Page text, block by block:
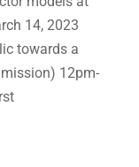
14, 2023
towards a
12pm-